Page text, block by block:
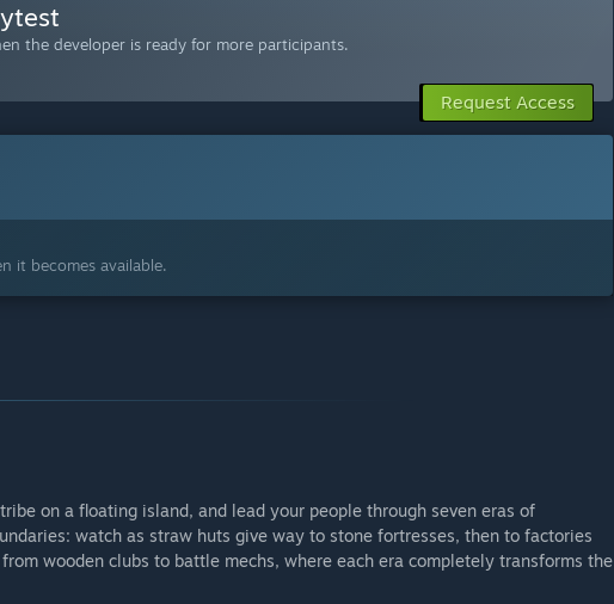
the developer is ready for more participants.
Request Access
it becomes available.
on a floating island, and lead your people through seven eras of
watch as straw huts give way to stone fortresses, then to factories
wooden clubs to battle mechs, where each era completely transforms the